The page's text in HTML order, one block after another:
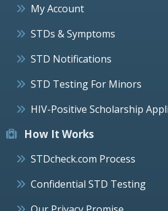
My Account
STDs & Symptoms
STD Notifications
STD Testing For Minors
HIV-Positive Scholarship
How It Works
STDcheck.com Process
Confidential STD Testing